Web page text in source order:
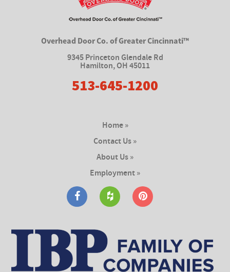
Overhead Door Co. of Greater Cincinnati™
9345 Princeton Glendale Rd
Hamilton,OH 45011
513-645-1200
Home »
Contact Us »
About Us »
Employment »